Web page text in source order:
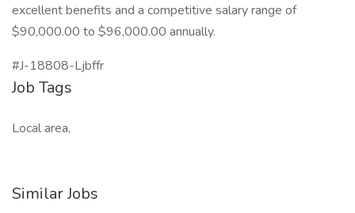
excellent benefits and a competitive salary range of
$90,000.00 to $96,000.00 annually.
#J-18808-Ljbffr
Job Tags
Local area,
Similar Jobs